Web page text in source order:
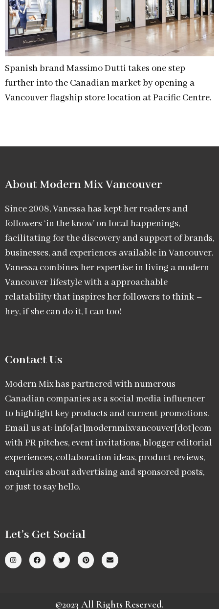
Spanish brand Massimo Dutti takes one step
further into the Canadian market by opening a
Vancouver flagship store location at Pacific Centre.
About Modern Mix Vancouver​
Since 2008, Vanessa has kept her readers and
followers ‘in the know’ on local happenings,
facilitating for the discovery and support of brands,
businesses, and experiences available in Vancouver.
Vanessa combines her expertise in living a modern
Vancouver lifestyle with a approachable
relatability that inspires her followers to think –
hey, if she can do it, I can too!
Contact Us
Modern Mix has partnered with numerous
Canadian companies as a social media influencer
to highlight key products and current promotions.
Email us at: info[at]modernmixvancouver[dot]com
with PR pitches, event invitations, blogger editorial
experiences, collaboration ideas, product reviews,
enquiries about advertising and sponsored posts,
or just to say hello.
Let’s Get Social
©2023 All Rights Reserved.